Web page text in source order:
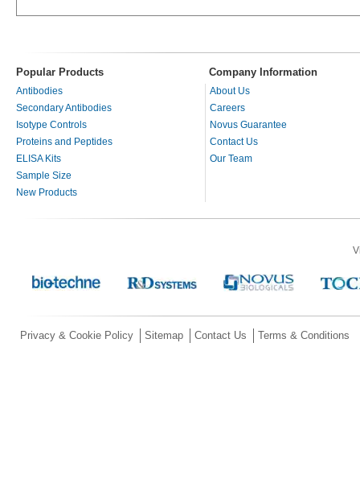
Popular Products Company Information
Antibodies
Secondary Antibodies
Isotype Controls
Proteins and Peptides
ELISA Kits
Sample Size
New Products
About Us
Careers
Novus Guarantee
Contact Us
Our Team
Privacy & Cookie Policy Sitemap Contact Us Terms & Conditions